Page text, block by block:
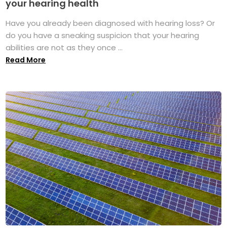
your hearing health
Have you already been diagnosed with hearing loss? Or
do you have a sneaking suspicion that your hearing
abilities are not as they once ...
Read More